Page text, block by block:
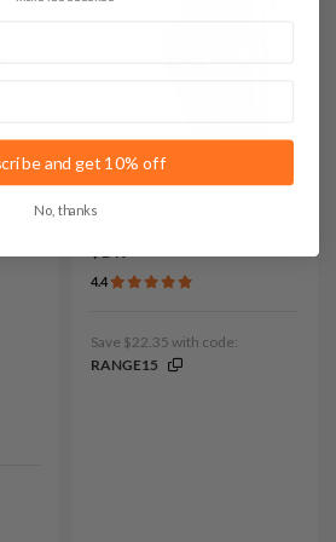
4.4
Save $22.35 with code:
RANGE15
and get 10% off
No, thanks